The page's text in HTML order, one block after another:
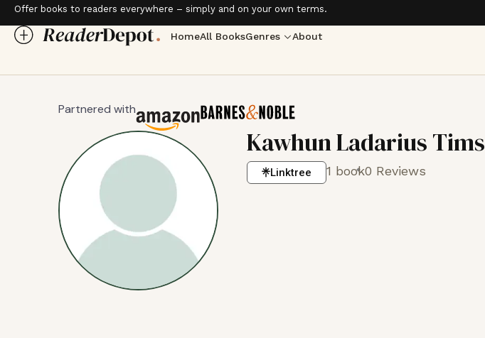
Offer books to readers everywhere – simply and on your own terms.
HomeAll BooksGenres About
Partnered with
Kawhun Ladarius Tims
Linktree 1 book0 Reviews